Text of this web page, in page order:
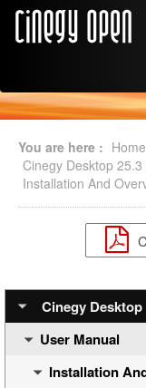
You are here : Home
Cinegy Desktop 25.3
Installation And
Cinegy Desktop
User Manual
Installation